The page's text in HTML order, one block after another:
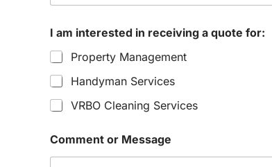
r
I am interested in receiving a quote for:
Property Management
Handyman Services
VRBO Cleaning Services
Comment or Message